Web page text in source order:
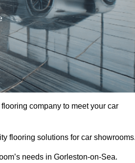
company to meet your car
flooring solutions for car
needs in Gorleston-on-Sea.